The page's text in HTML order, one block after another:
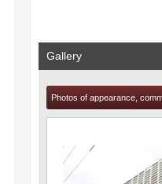
Gallery
Photos of appearance,